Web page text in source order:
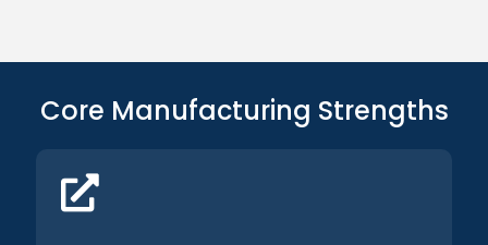
Core Manufacturing Strengths